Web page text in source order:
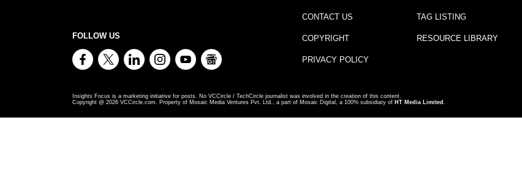
FOLLOW US
CONTACT US
COPYRIGHT
PRIVACY POLICY
TAG LISTING
RESOURCE LIBRARY
Insights Focus is a marketing initiative for posts. No VCCircle / TechCircle journalist was involved in the creation of this content.
Copyright @ 2026 VCCircle.com. Property of Mosaic Media Ventures Pvt. Ltd., a part of Mosaic Digital, a 100% subsidiary of HT Media Limited .